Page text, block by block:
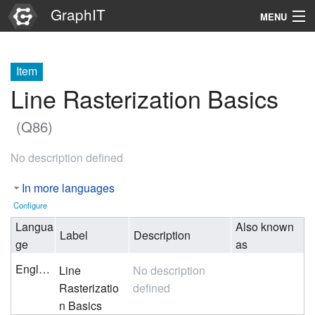
GraphIT MENU
Graphs
Items
Item
Line Rasterization Basics
(Q86)
No description defined
In more languages
Configure
Langua
ge
Label Description
Also known
as
English
Line
Rasterizatio
n Basics
No description
defined